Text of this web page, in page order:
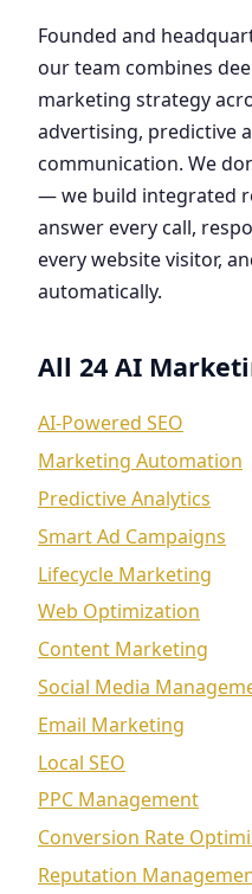
Founded and
our team combines
marketing strategy
advertising, predictive
communication. We
— we build integrated
answer every call,
every website visitor,
automatically.
All 24 AI
AI-Powered SEO
Marketing Automation
Predictive Analytics
Smart Ad Campaigns
Lifecycle Marketing
Web Optimization
Content Marketing
Social Media
Email Marketing
Local SEO
PPC Management
Conversion Rate
Reputation